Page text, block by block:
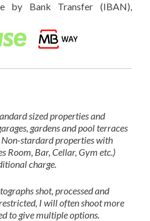
by Bank Transfer (IBAN),
sized properties and
gardens and pool terraces
Non-stardard properties with
Room, Bar, Cellar, Gym etc.)
charge.
shot, processed and
I will often shoot more
to give multiple options.